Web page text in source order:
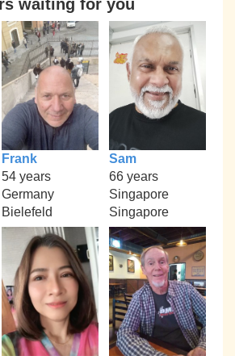
waiting for you
Frank
54 years
Germany
Bielefeld
Sam
66 years
Singapore
Singapore